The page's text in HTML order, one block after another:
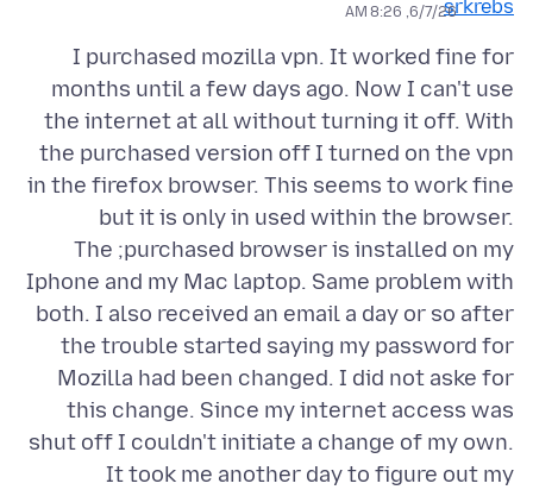
6/7/26, 8:26 AM
I purchased mozilla vpn. It worked fine for
months until a few days ago. Now I can't use
the internet at all without turning it off. With
the purchased version off I turned on the vpn
in the firefox browser. This seems to work fine
but it is only in used within the browser.
The ;purchased browser is installed on my
Iphone and my Mac laptop. Same problem with
both. I also received an email a day or so after
the trouble started saying my password for
Mozilla had been changed. I did not aske for
this change. Since my internet access was
shut off I couldn't initiate a change of my own.
It took me another day to figure out my